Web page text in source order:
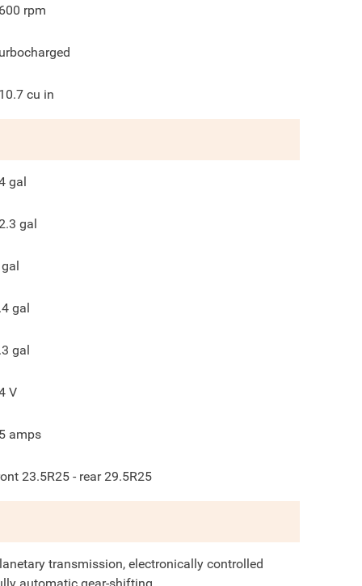
rpm
cu in
gal
gal
gal
gal
gal
V
amps
23.5R25 - rear 29.5R25
transmission, electronically controlled